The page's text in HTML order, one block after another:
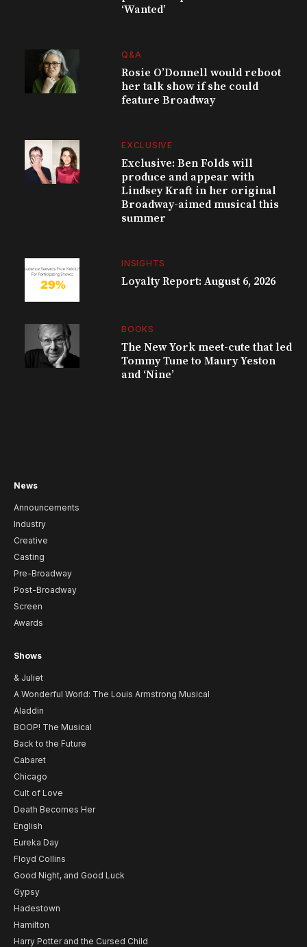
‘Wanted’
Q&A
Rosie O’Donnell would reboot
her talk show if she could
feature Broadway
EXCLUSIVE
Exclusive: Ben Folds will
produce and appear with
Lindsey Kraft in her original
Broadway-aimed musical this
summer
INSIGHTS
Loyalty Report: August 6, 2026
BOOKS
The New York meet-cute that led
Tommy Tune to Maury Yeston
and ‘Nine’
News
Announcements
Industry
Creative
Casting
Pre-Broadway
Post-Broadway
Screen
Awards
Shows
& Juliet
A Wonderful World: The Louis Armstrong Musical
Aladdin
BOOP! The Musical
Back to the Future
Cabaret
Chicago
Cult of Love
Death Becomes Her
English
Eureka Day
Floyd Collins
Good Night, and Good Luck
Gypsy
Hadestown
Hamilton
Harry Potter and the Cursed Child